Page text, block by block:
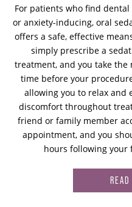
For patients who find
or anxiety-inducing, oral
offers a safe, effective
simply prescribe a
treatment, and you take
time before your
allowing you to relax and
discomfort throughout
friend or family member
appointment, and you
hours following your